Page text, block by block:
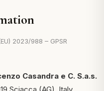
2023/988 – GPSR
Casandra e C. S.a.s.